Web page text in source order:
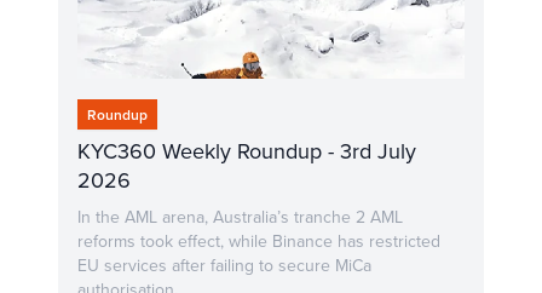
Roundup
KYC360 Weekly Roundup - 3rd July
2026
In the AML arena, Australia’s tranche 2 AML
reforms took effect, while Binance has restricted
EU services after failing to secure MiCa